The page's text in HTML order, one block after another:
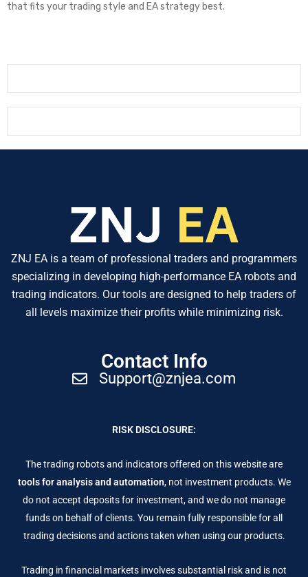
that fits your trading style and EA strategy best.
ZNJ EA is a team of professional traders and programmers
specializing in developing high-performance EA robots and
trading indicators. Our tools are designed to help traders of
all levels maximize their profits while minimizing risk.
Contact Info
Support@znjea.com
RISK DISCLOSURE:
The trading robots and indicators offered on this website are
tools for analysis and automation, not investment products. We
do not accept deposits for investment, and we do not manage
funds on behalf of clients. You remain fully responsible for all
trading decisions and actions taken when using our products.
Trading in financial markets involves substantial risk and is not